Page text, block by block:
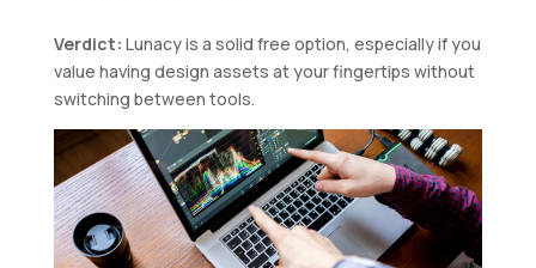
Verdict: Lunacy is a solid free option, especially if you
value having design assets at your fingertips without
switching between tools.